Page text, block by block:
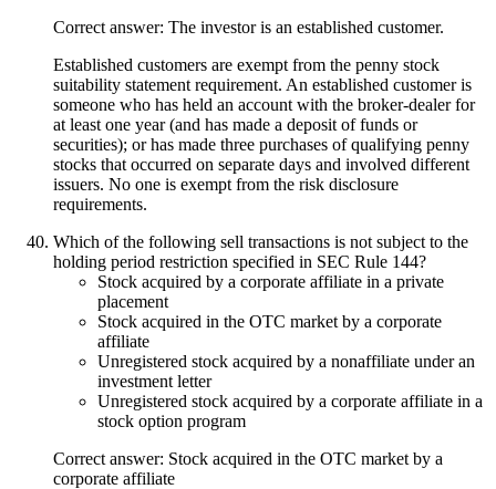
Correct answer: The investor is an established customer.
Established customers are exempt from the penny stock
suitability statement requirement. An established customer is
someone who has held an account with the broker-dealer for
at least one year (and has made a deposit of funds or
securities); or has made three purchases of qualifying penny
stocks that occurred on separate days and involved different
issuers. No one is exempt from the risk disclosure
requirements.
Which of the following sell transactions is not subject to the
holding period restriction specified in SEC Rule 144?
Stock acquired by a corporate affiliate in a private
placement
Stock acquired in the OTC market by a corporate
affiliate
Unregistered stock acquired by a nonaffiliate under an
investment letter
Unregistered stock acquired by a corporate affiliate in a
stock option program
Correct answer: Stock acquired in the OTC market by a
corporate affiliate